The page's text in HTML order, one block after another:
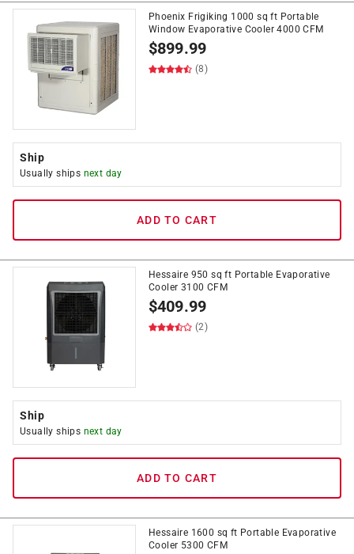
Phoenix Frigiking 1000 sq ft Portable
Window Evaporative Cooler 4000 CFM
$899.99
(8)
Ship
Usually ships next day
ADD TO CART
Hessaire 950 sq ft Portable Evaporative
Cooler 3100 CFM
$409.99
(2)
Ship
Usually ships next day
ADD TO CART
Hessaire 1600 sq ft Portable Evaporative
Cooler 5300 CFM